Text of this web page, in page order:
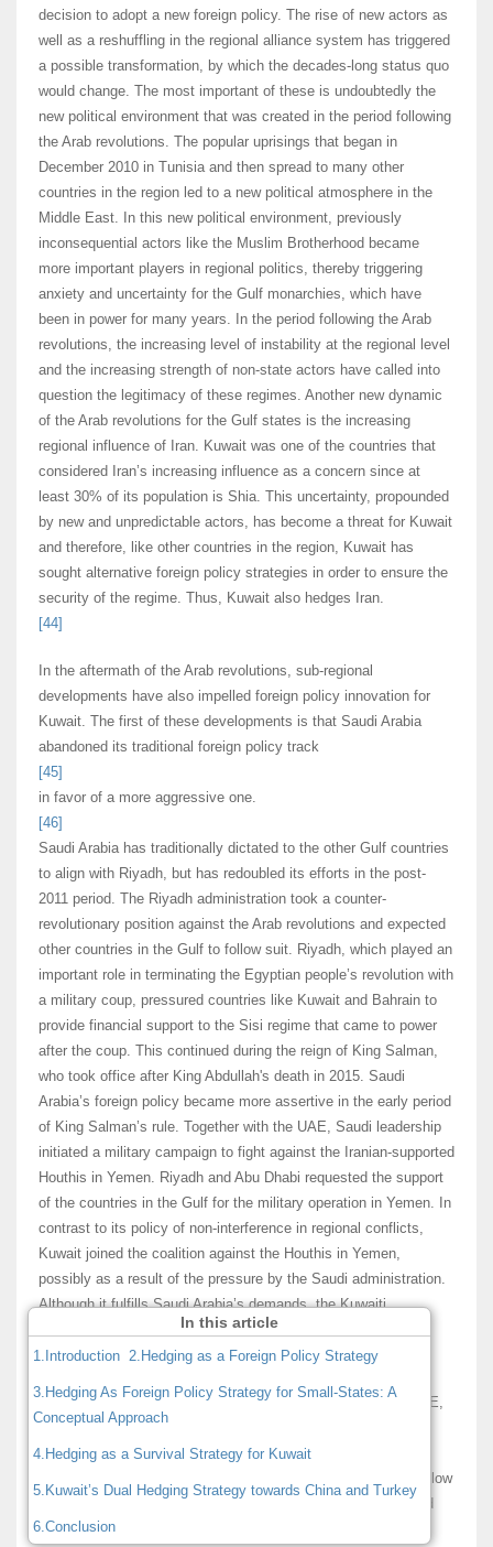
In this article
1.Introduction 2.Hedging as a Foreign Policy Strategy
3.Hedging As Foreign Policy Strategy for Small-States: A
Conceptual Approach
4.Hedging as a Survival Strategy for Kuwait
5.Kuwait’s Dual Hedging Strategy towards China and Turkey
6.Conclusion
decision to adopt a new foreign policy. The rise of new actors as
well as a reshuffling in the regional alliance system has triggered
a possible transformation, by which the decades-long status quo
would change. The most important of these is undoubtedly the
new political environment that was created in the period following
the Arab revolutions. The popular uprisings that began in
December 2010 in Tunisia and then spread to many other
countries in the region led to a new political atmosphere in the
Middle East. In this new political environment, previously
inconsequential actors like the Muslim Brotherhood became
more important players in regional politics, thereby triggering
anxiety and uncertainty for the Gulf monarchies, which have
been in power for many years. In the period following the Arab
revolutions, the increasing level of instability at the regional level
and the increasing strength of non-state actors have called into
question the legitimacy of these regimes. Another new dynamic
of the Arab revolutions for the Gulf states is the increasing
regional influence of Iran. Kuwait was one of the countries that
considered Iran’s increasing influence as a concern since at
least 30% of its population is Shia. This uncertainty, propounded
by new and unpredictable actors, has become a threat for Kuwait
and therefore, like other countries in the region, Kuwait has
sought alternative foreign policy strategies in order to ensure the
security of the regime. Thus, Kuwait also hedges Iran.
[44]
In the aftermath of the Arab revolutions, sub-regional
developments have also impelled foreign policy innovation for
Kuwait. The first of these developments is that Saudi Arabia
abandoned its traditional foreign policy track
[45]
in favor of a more aggressive one.
[46]
Saudi Arabia has traditionally dictated to the other Gulf countries
to align with Riyadh, but has redoubled its efforts in the post-
2011 period. The Riyadh administration took a counter-
revolutionary position against the Arab revolutions and expected
other countries in the Gulf to follow suit. Riyadh, which played an
important role in terminating the Egyptian people’s revolution with
a military coup, pressured countries like Kuwait and Bahrain to
provide financial support to the Sisi regime that came to power
after the coup. This continued during the reign of King Salman,
who took office after King Abdullah's death in 2015. Saudi
Arabia’s foreign policy became more assertive in the early period
of King Salman’s rule. Together with the UAE, Saudi leadership
initiated a military campaign to fight against the Iranian-supported
Houthis in Yemen. Riyadh and Abu Dhabi requested the support
of the countries in the Gulf for the military operation in Yemen. In
contrast to its policy of non-interference in regional conflicts,
Kuwait joined the coalition against the Houthis in Yemen,
possibly as a result of the pressure by the Saudi administration.
Although it fulfills Saudi Arabia’s demands, the Kuwaiti
leadership is concerned with the Riyadh’s regional policies.
economic blockade of Qatar initiated by Saudi Arabia, the UAE,
and Bahrain. It was a serious disappointment and source of
discomfort for the Kuwaiti leadership to witness three Gulf
Cooperation Council (GCC) members politically blockade a fellow
neighbor, Qatar. Oman was also not happy with this move and
did not support the blockade. The Kuwaiti and Omani